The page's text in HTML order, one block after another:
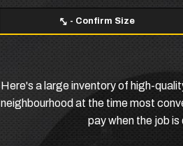
- Confirm Size
Here's a large inventory of high-
neighbourhood at the time most
pay when the job